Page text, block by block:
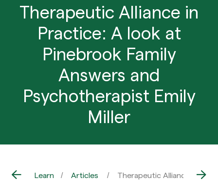
Therapeutic Alliance in
Practice: A look at
Pinebrook Family
Answers and
Psychotherapist Emily
Miller
Learn Articles Therapeutic Alliance in